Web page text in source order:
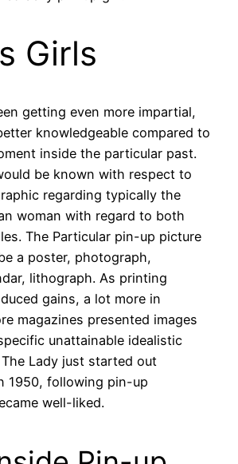
Girls
getting even more impartial,
knowledgeable compared to
inside the particular past.
be known with respect to
regarding typically the
woman with regard to both
The Particular pin-up picture
a poster, photograph,
lithograph. As printing
gains, a lot more in
magazines presented images
unattainable idealistic
Lady just started out
1950, following pin-up
well-liked.